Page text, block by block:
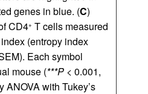
genes in blue. (C)
CD4+ T cells measured
(entropy index
Each symbol
mouse (***P < 0.001,
ANOVA with Tukey’s